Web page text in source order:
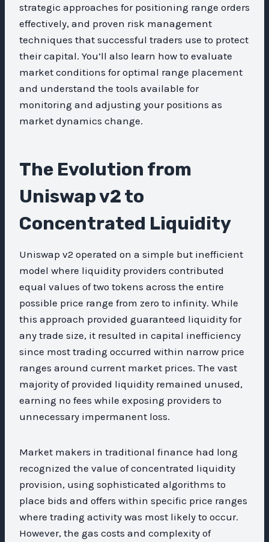
strategic approaches for positioning range orders
effectively, and proven risk management
techniques that successful traders use to protect
their capital. You’ll also learn how to evaluate
market conditions for optimal range placement
and understand the tools available for
monitoring and adjusting your positions as
market dynamics change.
The Evolution from
Uniswap v2 to
Concentrated Liquidity
Uniswap v2 operated on a simple but inefficient
model where liquidity providers contributed
equal values of two tokens across the entire
possible price range from zero to infinity. While
this approach provided guaranteed liquidity for
any trade size, it resulted in capital inefficiency
since most trading occurred within narrow price
ranges around current market prices. The vast
majority of provided liquidity remained unused,
earning no fees while exposing providers to
unnecessary impermanent loss.
Market makers in traditional finance had long
recognized the value of concentrated liquidity
provision, using sophisticated algorithms to
place bids and offers within specific price ranges
where trading activity was most likely to occur.
However, the gas costs and complexity of